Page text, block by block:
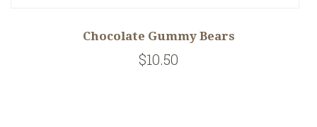
Chocolate Gummy Bears
$10.50